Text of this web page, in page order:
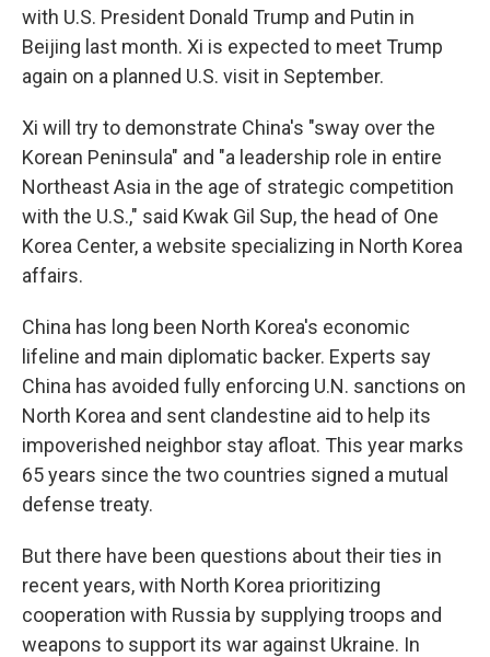
with U.S. President Donald Trump and Putin in
Beijing last month. Xi is expected to meet Trump
again on a planned U.S. visit in September.
Xi will try to demonstrate China's "sway over the
Korean Peninsula" and "a leadership role in entire
Northeast Asia in the age of strategic competition
with the U.S.," said Kwak Gil Sup, the head of One
Korea Center, a website specializing in North Korea
affairs.
China has long been North Korea's economic
lifeline and main diplomatic backer. Experts say
China has avoided fully enforcing U.N. sanctions on
North Korea and sent clandestine aid to help its
impoverished neighbor stay afloat. This year marks
65 years since the two countries signed a mutual
defense treaty.
But there have been questions about their ties in
recent years, with North Korea prioritizing
cooperation with Russia by supplying troops and
weapons to support its war against Ukraine. In